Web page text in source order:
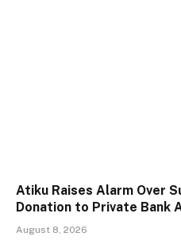
Atiku Raises Alarm Over
Donation to Private Bank
August 8, 2026